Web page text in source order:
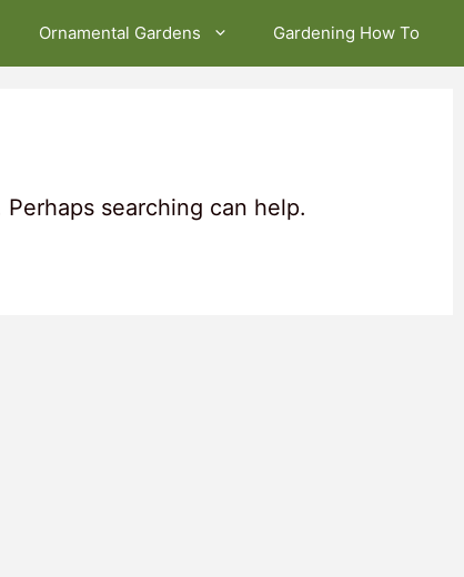
Ornamental Gardens Gardening How To
searching can help.